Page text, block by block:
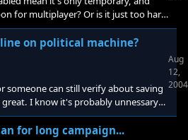
for multiplayer? Or is it just too hard
be done.
on political machine?
someone can still verify about saving
I know it's probably unnessary
with someone to november,
Aug
12,
2004
for long campaign...